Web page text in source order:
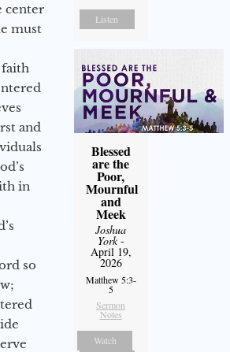
center
must
and
in
so
Listen
Blessed
are the
Poor,
Mournful
and
Meek
Joshua
York-
April 19,
2026
Matthew 5:3-
5
Sermon
Notes
Watch